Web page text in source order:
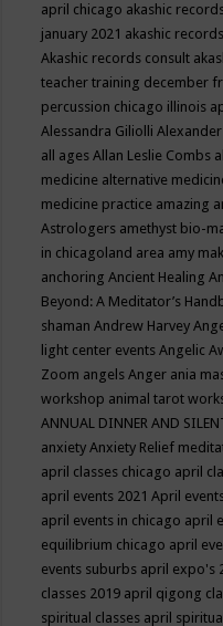
april chicago akashic
january 2021 akashic
Akashic records consult
teacher training december
percussion chicago illinois
Alessandra Giliolli
all agesAllan Leslie Combs
medicine alternative
medicine practice amazing
Astrologers amethyst bio-
in chicagoland area amy
anchoringAncient Healing
Beyond: A Meditator’s
shamanAndrew Harvey
light center eventsAngelic
Zoom angelsAnger ania
workshop animal tarot
ANNUAL DINNER AND
anxietyAnxiety Relief
april classes chicago april
april events 2021April
april events in chicago april
equilibrium chicago april
events suburbs april expo's
classes 2019 april qigong
spiritual classes april